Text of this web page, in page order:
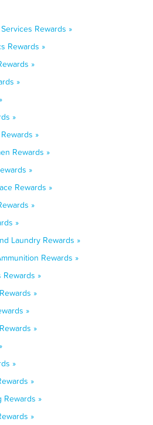
Rewards »
Rewards »
»
»
»
»
Rewards »
»
Rewards »
»
»
Laundry Rewards »
Rewards »
»
»
»
»
»
»
Rewards »
»